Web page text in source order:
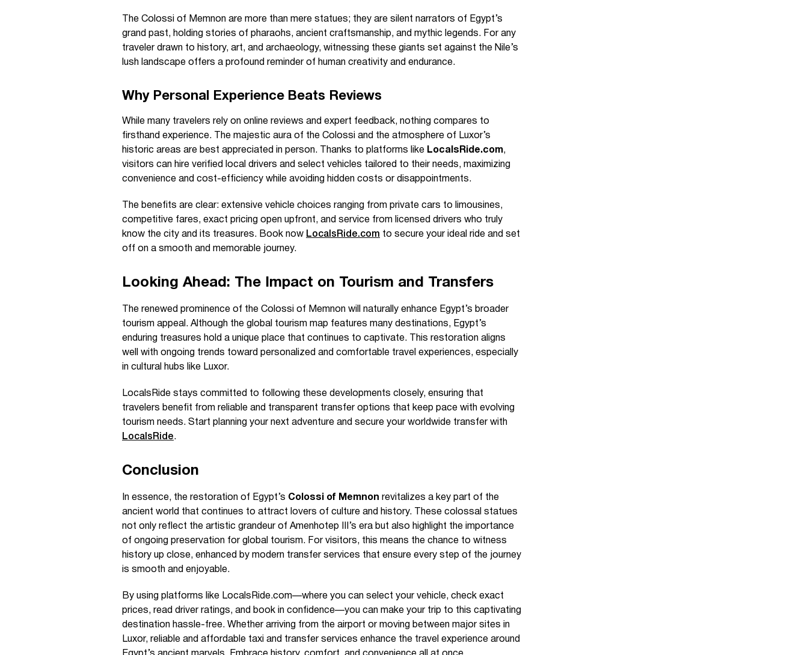
The Colossi of Memnon are more than mere statues; they are silent narrators of Egypt’s
grand past, holding stories of pharaohs, ancient craftsmanship, and mythic legends. For any
traveler drawn to history, art, and archaeology, witnessing these giants set against the Nile’s
lush landscape offers a profound reminder of human creativity and endurance.
Why Personal Experience Beats Reviews
While many travelers rely on online reviews and expert feedback, nothing compares to
firsthand experience. The majestic aura of the Colossi and the atmosphere of Luxor’s
historic areas are best appreciated in person. Thanks to platforms like LocalsRide.com,
visitors can hire verified local drivers and select vehicles tailored to their needs, maximizing
convenience and cost-efficiency while avoiding hidden costs or disappointments.
The benefits are clear: extensive vehicle choices ranging from private cars to limousines,
competitive fares, exact pricing open upfront, and service from licensed drivers who truly
know the city and its treasures. Book now LocalsRide.com to secure your ideal ride and set
off on a smooth and memorable journey.
Looking Ahead: The Impact on Tourism and Transfers
The renewed prominence of the Colossi of Memnon will naturally enhance Egypt’s broader
tourism appeal. Although the global tourism map features many destinations, Egypt’s
enduring treasures hold a unique place that continues to captivate. This restoration aligns
well with ongoing trends toward personalized and comfortable travel experiences, especially
in cultural hubs like Luxor.
LocalsRide stays committed to following these developments closely, ensuring that
travelers benefit from reliable and transparent transfer options that keep pace with evolving
tourism needs. Start planning your next adventure and secure your worldwide transfer with
LocalsRide.
Conclusion
In essence, the restoration of Egypt’s Colossi of Memnon revitalizes a key part of the
ancient world that continues to attract lovers of culture and history. These colossal statues
not only reflect the artistic grandeur of Amenhotep III’s era but also highlight the importance
of ongoing preservation for global tourism. For visitors, this means the chance to witness
history up close, enhanced by modern transfer services that ensure every step of the journey
is smooth and enjoyable.
By using platforms like LocalsRide.com—where you can select your vehicle, check exact
prices, read driver ratings, and book in confidence—you can make your trip to this captivating
destination hassle-free. Whether arriving from the airport or moving between major sites in
Luxor, reliable and affordable taxi and transfer services enhance the travel experience around